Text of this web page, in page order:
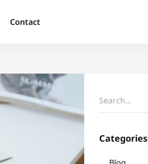
Contact
Categories